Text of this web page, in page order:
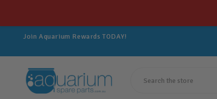
Join Aquarium Rewards TODAY!
Get 10% OFF All Spare Parts For LIFE!